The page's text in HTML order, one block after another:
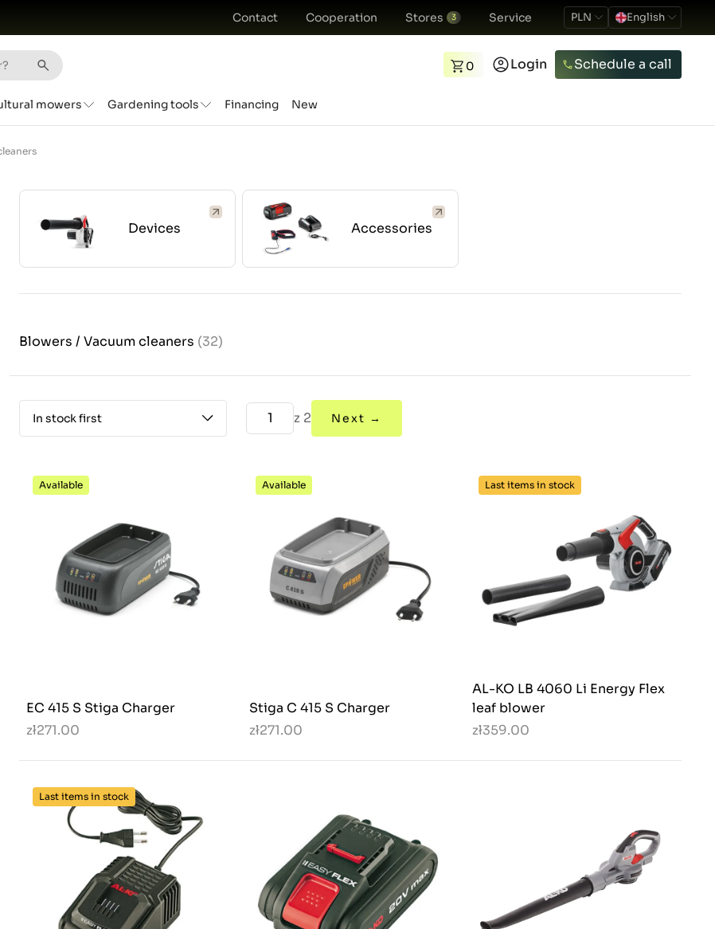
Contact Cooperation Stores 3 Service PLN English
0 Login Schedule a call
mowers Gardening tools Financing New
Devices Accessories
Blowers / Vacuum cleaners (32)
In stock first z 2 Next →
Available
EC 415 S Stiga Charger
zł271.00
Available
Stiga C 415 S Charger
zł271.00
Last items in stock
AL-KO LB 4060 Li Energy Flex
leaf blower
zł359.00
Last items in stock